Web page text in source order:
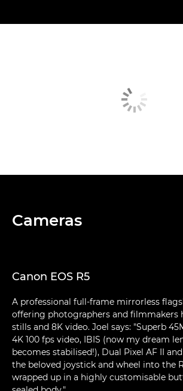
Cameras
Canon EOS R5
A professional full-frame mirrorless
offering photographers and filmmakers
stills and 8K video. Joel says: "Superb
4K 100 fps video, IBIS (now my dream
becomes stabilised!), Dual Pixel AF II
the beloved joystick and wheel into the
wrapped up in a highly customisable